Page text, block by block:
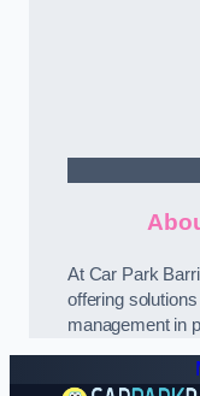
At Car Park
offering
management in